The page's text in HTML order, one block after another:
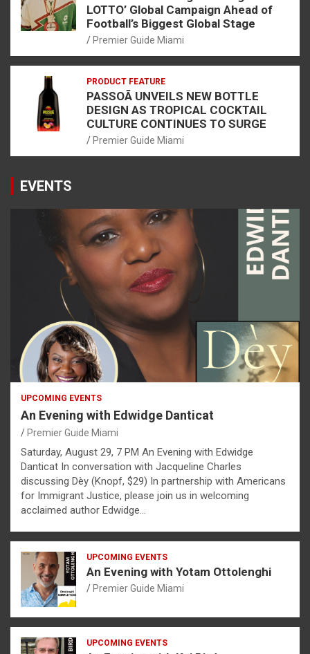
LOTTO’ Global Campaign Ahead of
Football’s Biggest Global Stage
Premier Guide Miami
PRODUCT FEATURE
PASSOÃ UNVEILS NEW BOTTLE
DESIGN AS TROPICAL COCKTAIL
CULTURE CONTINUES TO SURGE
Premier Guide Miami
EVENTS
UPCOMING EVENTS
An Evening with Edwidge Danticat
Premier Guide Miami
Saturday, August 29, 7 PM An Evening with Edwidge
Danticat In conversation with Jacqueline Charles
discussing Dèy (Knopf, $29) In partnership with Americans
for Immigrant Justice, please join us in welcoming
acclaimed author Edwidge…
UPCOMING EVENTS
An Evening with Yotam Ottolenghi
Premier Guide Miami
UPCOMING EVENTS